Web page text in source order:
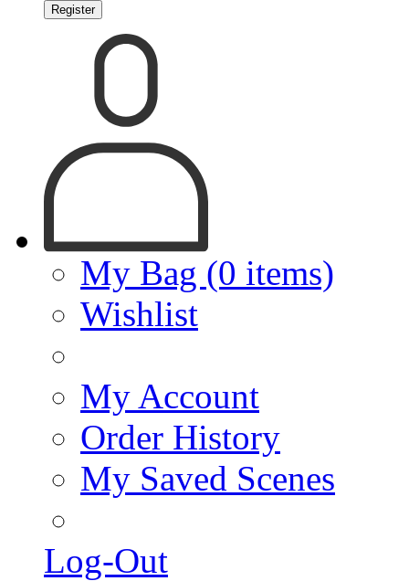
Register
My Bag (0 items)
Wishlist
My Account
Order History
My Saved Scenes
Log-Out